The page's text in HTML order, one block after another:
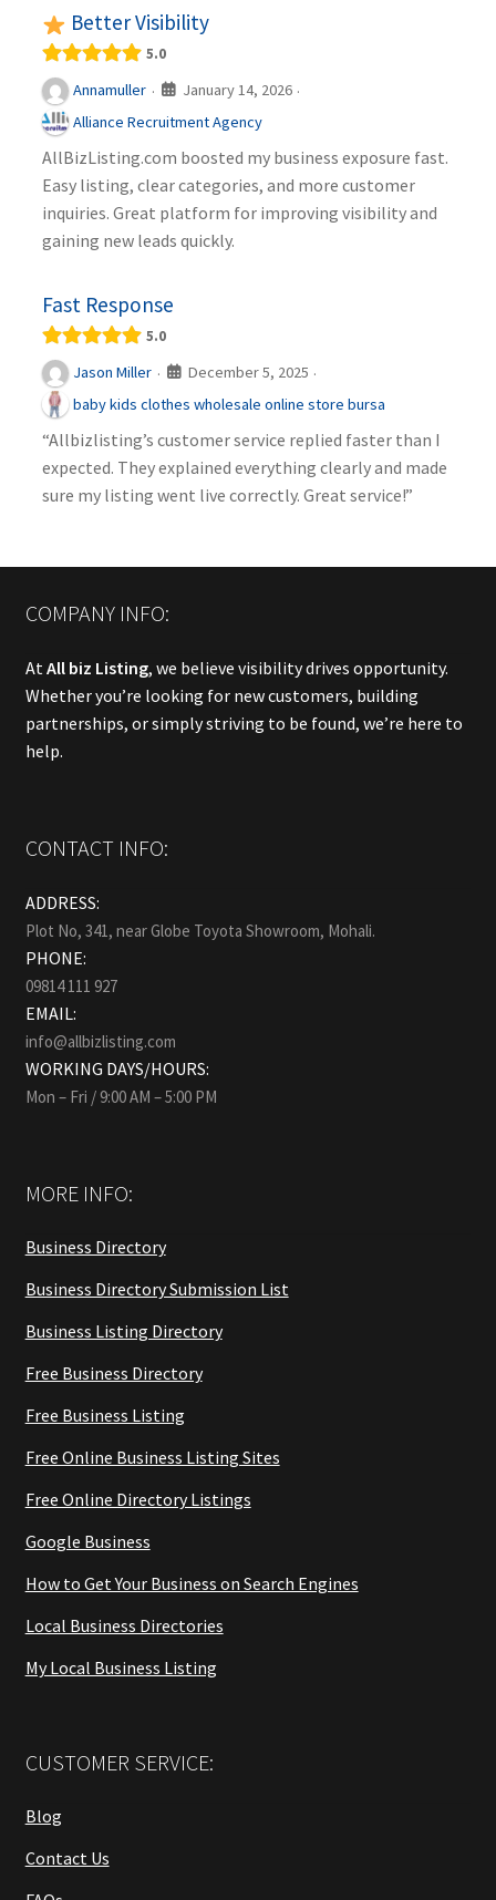
Better Visibility
5.0
Annamuller · January 14, 2026 ·
Alliance Recruitment Agency
AllBizListing.com boosted my business exposure fast.
Easy listing, clear categories, and more customer
inquiries. Great platform for improving visibility and
gaining new leads quickly.
Fast Response
5.0
Jason Miller · December 5, 2025 ·
baby kids clothes wholesale online store bursa
“Allbizlisting’s customer service replied faster than I
expected. They explained everything clearly and made
sure my listing went live correctly. Great service!”
COMPANY INFO:
At All biz Listing, we believe visibility drives opportunity.
Whether you’re looking for new customers, building
partnerships, or simply striving to be found, we’re here to
help.
CONTACT INFO:
ADDRESS:
Plot No, 341, near Globe Toyota Showroom, Mohali.
PHONE:
09814 111 927
EMAIL:
info@allbizlisting.com
WORKING DAYS/HOURS:
Mon – Fri / 9:00 AM – 5:00 PM
MORE INFO:
Business Directory
Business Directory Submission List
Business Listing Directory
Free Business Directory
Free Business Listing
Free Online Business Listing Sites
Free Online Directory Listings
Google Business
How to Get Your Business on Search Engines
Local Business Directories
My Local Business Listing
CUSTOMER SERVICE:
Blog
Contact Us